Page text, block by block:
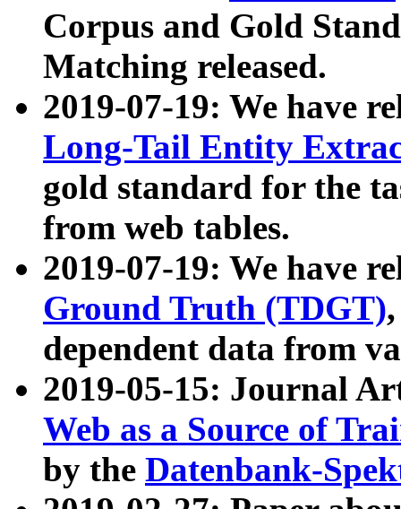
Corpus and Gold
Matching released.
2019-07-19: We have
Long-Tail Entity
gold standard for the
from web tables.
2019-07-19: We have
Ground Truth (TDGT)
dependent data from
2019-05-15: Journal
Web as a Source of
by the Datenbank-